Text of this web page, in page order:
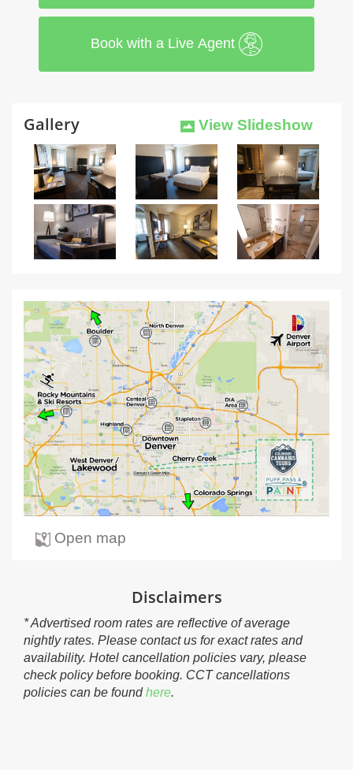
Book with a Live Agent
Gallery View Slideshow
Open map
Disclaimers
* Advertised room rates are reflective of average
nightly rates. Please contact us for exact rates and
availability. Hotel cancellation policies vary, please
check policy before booking. CCT cancellations
policies can be foundhere.